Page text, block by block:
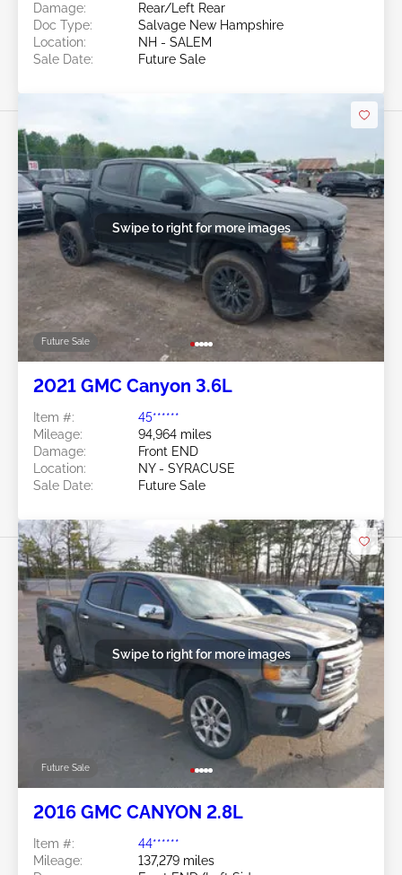
Damage:
Rear/Left Rear
Doc Type:
Salvage New Hampshire
Location:
NH - SALEM
Sale Date:
Future Sale
Future Sale
Swipe to right for more images
2021 GMC Canyon 3.6L
Item #:
45******
Mileage:
94,964 miles
Damage:
Front END
Location:
NY - SYRACUSE
Sale Date:
Future Sale
Future Sale
Swipe to right for more images
2016 GMC CANYON 2.8L
Item #:
44******
Mileage:
137,279 miles